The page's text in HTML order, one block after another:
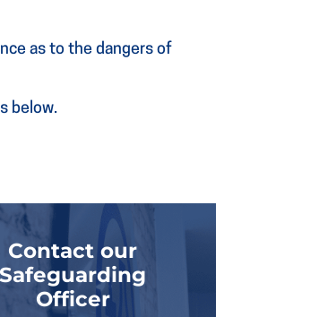
as to the dangers of
below.
Contact our
Safeguarding
Officer